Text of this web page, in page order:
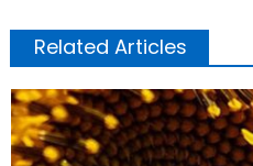
Related Articles